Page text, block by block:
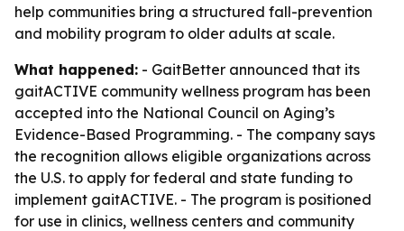
help communities bring a structured fall-prevention
and mobility program to older adults at scale.
What happened: - GaitBetter announced that its
gaitACTIVE community wellness program has been
accepted into the National Council on Aging’s
Evidence-Based Programming. - The company says
the recognition allows eligible organizations across
the U.S. to apply for federal and state funding to
implement gaitACTIVE. - The program is positioned
for use in clinics, wellness centers and community